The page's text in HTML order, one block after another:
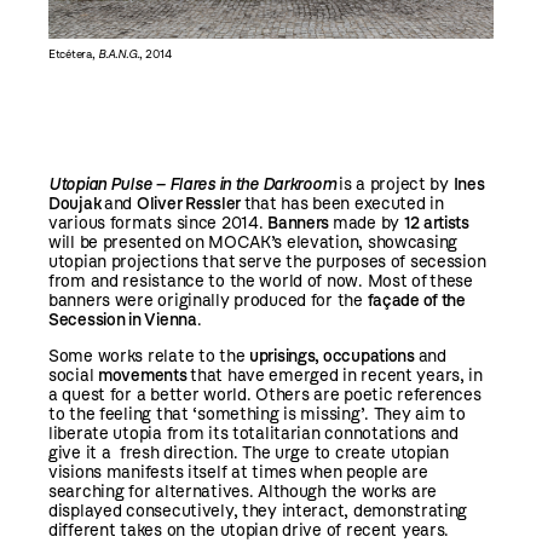
Etcétera, B.A.N.G., 2014
Utopian Pulse – Flares in the Darkroomis a project by Ines
Doujakand Oliver Resslerthat has been executed in
various formats since 2014. Banners made by 12 artists
will be presented on MOCAK’s elevation, showcasing
utopian projections thatserve the purposes of secession
from and resistance to the world of now. Most ofthese
banners were originally produced for the façade of the
Secession in Vienna.
Some works relate to the uprisings, occupationsand
social movementsthat have emerged in recent years, in
a quest for a better world. Others are poetic references
to the feeling that ‘something is missing’. They aim to
liberate utopia from its totalitarian connotations and
give it a fresh direction. The urge to create utopian
visions manifests itself at times when people are
searching for alternatives. Although the works are
displayed consecutively, they interact, demonstrating
different takes on the utopian drive of recent years.